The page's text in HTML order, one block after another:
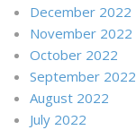
December 2022
November 2022
October 2022
September 2022
August 2022
July 2022